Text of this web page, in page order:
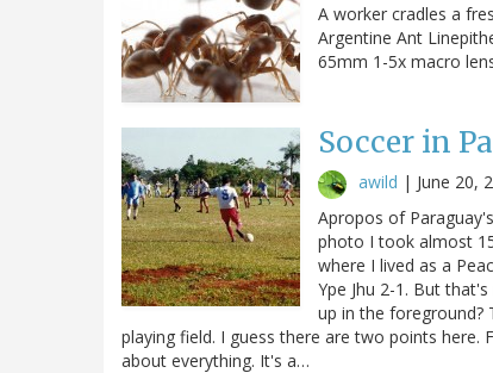
A worker cradles a
Argentine Ant
65mm 1-5x macro
Soccer in
awild | June 20,
Apropos of
photo I took almost
where I lived as a
Ype Jhu 2-1. But
up in the foreground?
playing field. I guess there are two points
about everything. It's a…